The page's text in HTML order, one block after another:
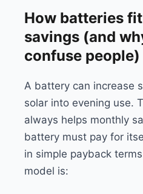
How batteries
savings (and
confuse people)
A battery can increase
solar into evening use.
always helps monthly
battery must pay for
in simple payback
model is: